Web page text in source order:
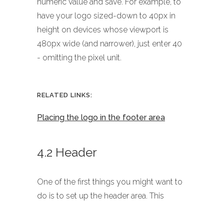
numeric value and save. For example, to
have your logo sized-down to 40px in
height on devices whose viewport is
480px wide (and narrower), just enter 40
- omitting the pixel unit.
RELATED LINKS:
Placing the logo in the footer area
4.2 Header
One of the first things you might want to
do is to set up the header area. This